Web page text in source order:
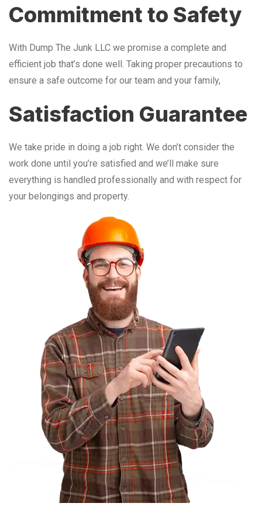
Commitment to Safety
With Dump The Junk LLC we promise a complete and
efficient job that’s done well. Taking proper precautions to
ensure a safe outcome for our team and your family,
Satisfaction Guarantee
We take pride in doing a job right. We don’t consider the
work done until you’re satisfied and we’ll make sure
everything is handled professionally and with respect for
your belongings and property.